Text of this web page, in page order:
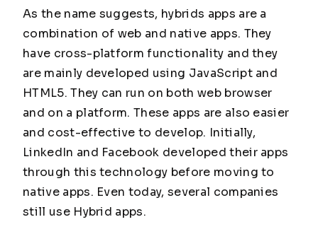
As the name suggests, hybrids apps are a
combination of web and native apps. They
have cross-platform functionality and they
are mainly developed using JavaScript and
HTML5. They can run on both web browser
and on a platform. These apps are also easier
and cost-effective to develop. Initially,
LinkedIn and Facebook developed their apps
through this technology before moving to
native apps. Even today, several companies
still use Hybrid apps.